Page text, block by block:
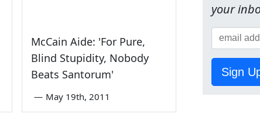
McCain Aide: 'For Pure,
Blind Stupidity, Nobody
Beats Santorum'
— May 19th, 2011
your
Sign